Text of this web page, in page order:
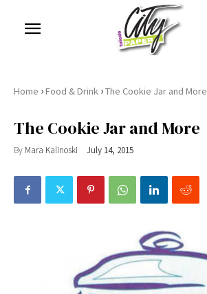
Home ›Food & Drink ›The Cookie Jar and More
The Cookie Jar and More
By Mara Kalinoski July 14, 2015